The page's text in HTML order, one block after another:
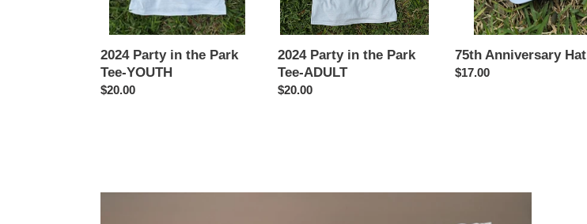
2024 Party in the Park
Tee-YOUTH
Regular
$20.00
2024 Party in the Park
Tee-ADULT
Regular
$20.00
75th Anniversary Hat
Regular
$17.00